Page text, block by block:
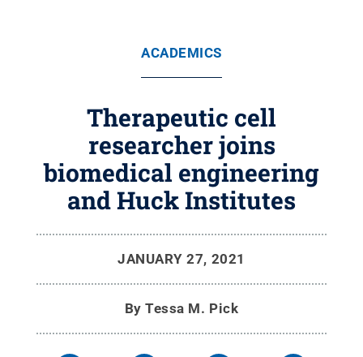
ACADEMICS
Therapeutic cell
researcher joins
biomedical engineering
and Huck Institutes
JANUARY 27, 2021
ByTessa M. Pick